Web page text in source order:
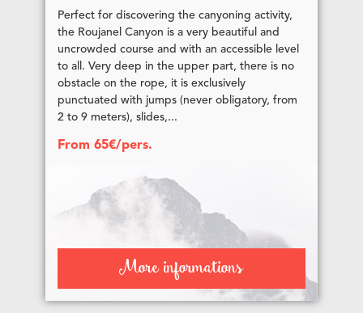
Perfect for discovering the canyoning activity,
the Roujanel Canyon is a very beautiful and
uncrowded course and with an accessible level
to all. Very deep in the upper part, there is no
obstacle on the rope, it is exclusively
punctuated with jumps (never obligatory, from
2 to 9 meters), slides,...
From 65€/pers.
More informations